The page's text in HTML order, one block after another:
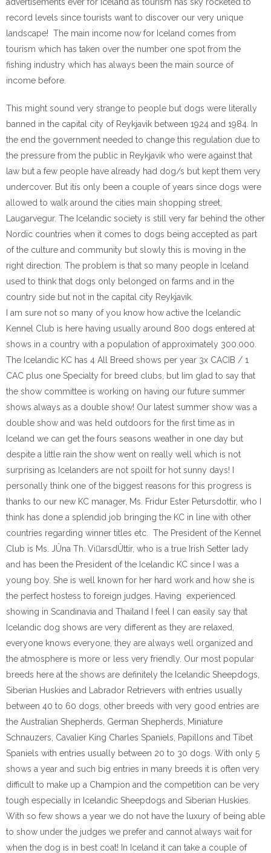
record levels since tourists want to discover our very unique
landscape! The main income now for Iceland comes from
tourism which has taken over the number one spot from the
fishing industry which has always been the main source of
income before.
This might sound very strange to people but dogs were literally
banned in the capital city of Reykjavik between 1924 and 1984. In
the end the government needed to change this regulation due to
the pressure from the public in Reykjavik who were against that
law but a few people have already had dog/s but kept them very
undercover. But itís only been a couple of years since dogs were
allowed to walk around the cities main shopping street,
Laugarvegur. The Icelandic society is still very far behind the other
Nordic countries when it comes to dogs being accepted as part
of the culture and community but slowly this is moving in the
right direction. The problem is that so many people in Iceland
used to think that dogs only belonged on farms and in the
country side but not in the capital city Reykjavik.
I am sure not so many of you know how active the Icelandic
Kennel Club is here having usually around 800 dogs entered at
shows in a country with a population of approximately 300.000.
The Icelandic KC has 4 All Breed shows per year 3x CACIB / 1
CAC plus one Specialty for breed clubs, but Iím glad to say that
the show committee is working on having our future summer
shows always as a double show! Our latest summer show was a
double show and was held outdoors for the first time as in
Iceland we can get the fours seasons weather in one day but
despite a little rain the show went on really well which is not
surprising as Icelanders are not spoilt for hot sunny days! I
personally think one of the biggest reasons for this progress is
thanks to our new KC manager, Ms. Fridur Ester Petursdottir, who I
think has done a splendid job bringing the KC in line with other
countries regarding winner titles etc. The President of the Kennel
Club is Ms. JÛna Th. ViarsdÛttir, who is a true Irish Setter lady
and has been the President of the Icelandic KC since I was a
young boy. She is well known for her hard work and how she is
the perfect hostess to foreign judges. Having experienced
showing in Scandinavia and Thailand I feel I can easily say that
Icelandic dog shows are very different as they are relaxed,
everyone knows everyone, they are always well organized and
the atmosphere is more or less very friendly. Our most popular
breeds here at the shows are definitely the Icelandic Sheepdogs,
Siberian Huskies and Labrador Retrievers with entries usually
between 40 to 60 dogs, other breeds with very good entries are
the Australian Shepherds, German Shepherds, Miniature
Schnauzers, Cavalier King Charles Spaniels, Papillons and Tibet
Spaniels with entries usually between 20 to 30 dogs. With only 5
shows a year and such big entries in many breeds it is often very
difficult to make up a Champion and the competition can be very
tough especially in Icelandic Sheepdogs and Siberian Huskies.
With so few shows a year we do not have the luxury of being able
to show under the judges we prefer and cannot always wait for
when the dog is in best coat! In Iceland it can take a couple of